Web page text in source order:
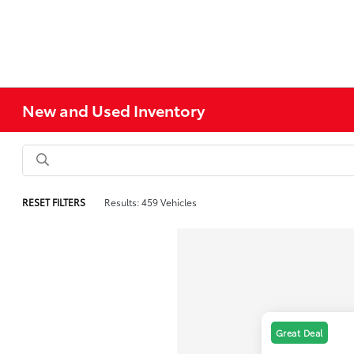
New and Used Inventory
RESET FILTERS Results: 459 Vehicles
Great Deal